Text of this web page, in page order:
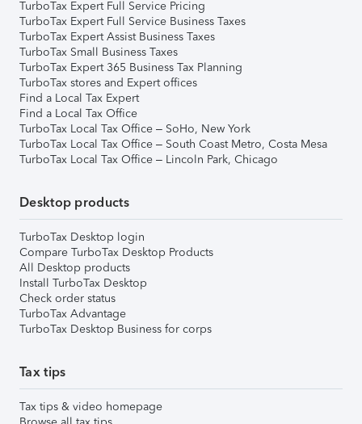
TurboTax Expert Full Service Pricing
TurboTax Expert Full Service Business Taxes
TurboTax Expert Assist Business Taxes
TurboTax Small Business Taxes
TurboTax Expert 365 Business Tax Planning
TurboTax stores and Expert offices
Find a Local Tax Expert
Find a Local Tax Office
TurboTax Local Tax Office – SoHo, New York
TurboTax Local Tax Office – South Coast Metro, Costa Mesa
TurboTax Local Tax Office – Lincoln Park, Chicago
Desktop products
TurboTax Desktop login
Compare TurboTax Desktop Products
All Desktop products
Install TurboTax Desktop
Check order status
TurboTax Advantage
TurboTax Desktop Business for corps
Tax tips
Tax tips & video homepage